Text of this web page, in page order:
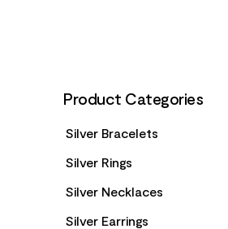
Product Categories
Silver Bracelets
Silver Rings
Silver Necklaces
Silver Earrings